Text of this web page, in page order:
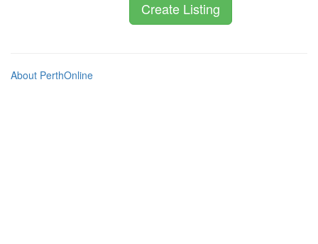
About PerthOnline